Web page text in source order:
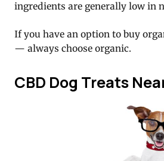
ingredients are generally low in
If you have an option to buy
— always choose organic.
CBD Dog Treats